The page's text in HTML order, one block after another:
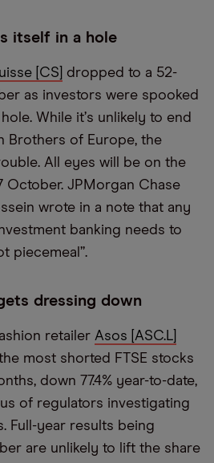
itself in a hole
[CS]
dropped to a 52-
as investors were spooked
While it’s unlikely to end
Brothers of Europe, the
All eyes will be on the
October. JPMorgan Chase
wrote in a note that any
banking needs to
piecemeal”.
dressing down
retailer Asos [ASC.L]
most shorted FTSE stocks
down 77.4% year-to-date,
of regulators investigating
Full-year results being
are unlikely to lift the share